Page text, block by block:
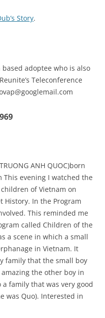
Story.
based adoptee who is also
Teleconference
ANH QUOC)born
This evening I watched the
of Vietnam on
History. In the Program
This reminded me
called Children of the
a scene in which a small
in Vietnam. It
family that the small boy
the other boy in
family that was very good
was Quo). Interested in